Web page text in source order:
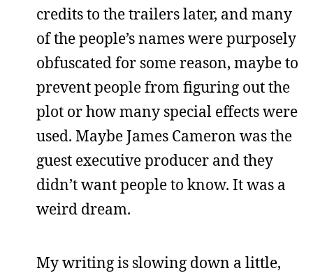
credits to the trailers later, and many
of the people’s names were purposely
obfuscated for some reason, maybe to
prevent people from figuring out the
plot or how many special effects were
used. Maybe James Cameron was the
guest executive producer and they
didn’t want people to know. It was a
weird dream.
My writing is slowing down a little,